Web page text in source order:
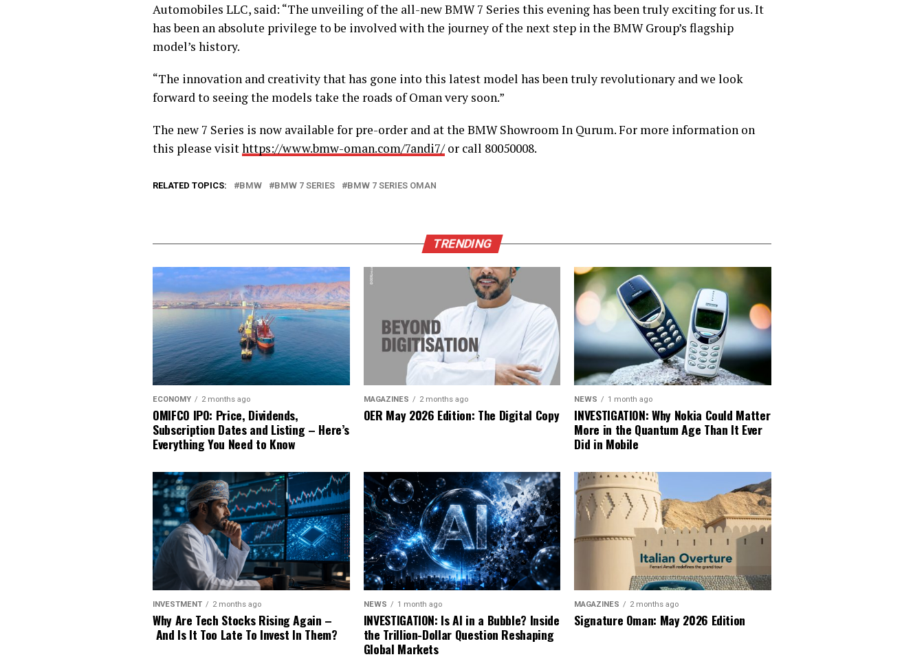
Automobiles LLC, said: “The unveiling of the all-new BMW 7 Series this evening has been truly exciting for us. It
has been an absolute privilege to be involved with the journey of the next step in the BMW Group’s flagship
model’s history.
“The innovation and creativity that has gone into this latest model has been truly revolutionary and we look
forward to seeing the models take the roads of Oman very soon.”
The new 7 Series is now available for pre-order and at the BMW Showroom In Qurum. For more information on
this please visithttps://www.bmw-oman.com/7andi7/or call 80050008.
RELATED TOPICS: BMW BMW 7 SERIES BMW 7 SERIES OMAN
TRENDING
ECONOMY 2 months ago
OMIFCO IPO: Price, Dividends,
Subscription Dates and Listing – Here’s
Everything You Need to Know
MAGAZINES 2 months ago
OER May 2026 Edition: The Digital Copy
NEWS 1 month ago
INVESTIGATION: Why Nokia Could Matter
More in the Quantum Age Than It Ever
Did in Mobile
INVESTMENT 2 months ago
Why Are Tech Stocks Rising Again –
And Is It Too Late To Invest In Them?
NEWS 1 month ago
INVESTIGATION: Is AI in a Bubble? Inside
the Trillion-Dollar Question Reshaping
Global Markets
MAGAZINES 2 months ago
Signature Oman: May 2026 Edition